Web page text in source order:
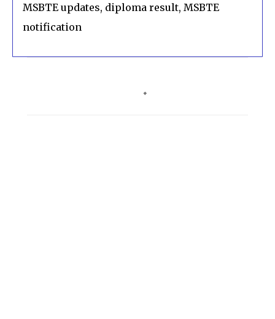
MSBTE updates, diploma result, MSBTE
notification